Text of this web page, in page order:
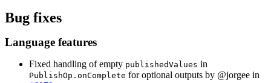
Bug fixes
Language features
Fixed handling of empty publishedValues in
PublishOp.onComplete for optional outputs by @jorgee in